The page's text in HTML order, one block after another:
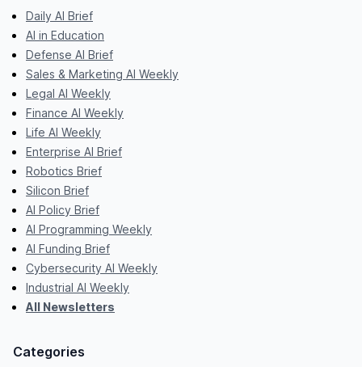
Daily AI Brief
AI in Education
Defense AI Brief
Sales & Marketing AI Weekly
Legal AI Weekly
Finance AI Weekly
Life AI Weekly
Enterprise AI Brief
Robotics Brief
Silicon Brief
AI Policy Brief
AI Programming Weekly
AI Funding Brief
Cybersecurity AI Weekly
Industrial AI Weekly
All Newsletters
Categories